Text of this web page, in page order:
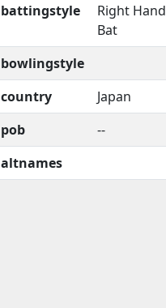
battingstyle
Right
Bat
bowlingstyle
country
Japan
pob
--
altnames